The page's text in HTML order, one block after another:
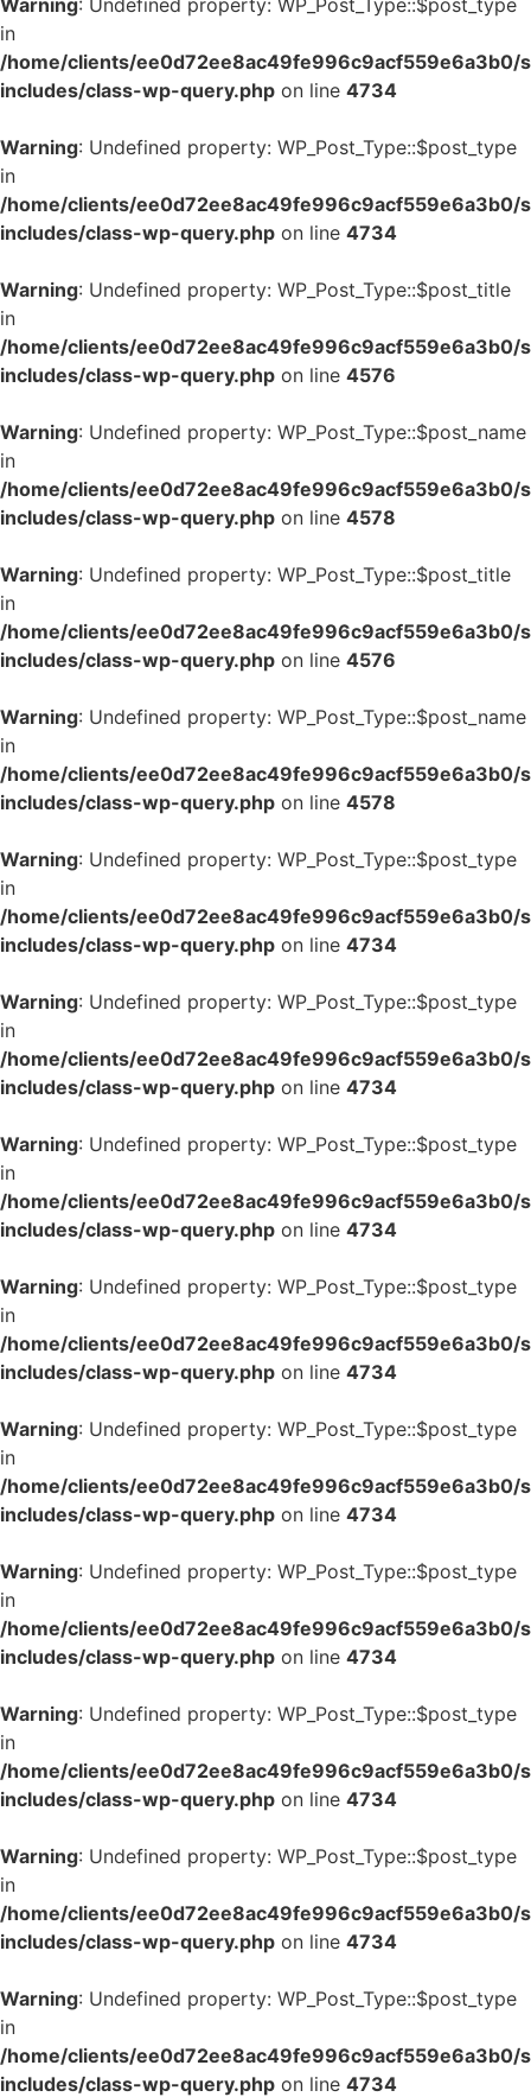
Warning: Undefined property: WP_Post_Type::$post_type
in
/home/clients/ee0d72ee8ac49fe996c9acf559e6a3b0/
includes/class-wp-query.php on line 4734
Warning: Undefined property: WP_Post_Type::$post_type
in
/home/clients/ee0d72ee8ac49fe996c9acf559e6a3b0/
includes/class-wp-query.php on line 4734
Warning: Undefined property: WP_Post_Type::$post_title
in
/home/clients/ee0d72ee8ac49fe996c9acf559e6a3b0/
includes/class-wp-query.php on line 4576
Warning: Undefined property: WP_Post_Type::$post_name
in
/home/clients/ee0d72ee8ac49fe996c9acf559e6a3b0/
includes/class-wp-query.php on line 4578
Warning: Undefined property: WP_Post_Type::$post_title
in
/home/clients/ee0d72ee8ac49fe996c9acf559e6a3b0/
includes/class-wp-query.php on line 4576
Warning: Undefined property: WP_Post_Type::$post_name
in
/home/clients/ee0d72ee8ac49fe996c9acf559e6a3b0/
includes/class-wp-query.php on line 4578
Warning: Undefined property: WP_Post_Type::$post_type
in
/home/clients/ee0d72ee8ac49fe996c9acf559e6a3b0/
includes/class-wp-query.php on line 4734
Warning: Undefined property: WP_Post_Type::$post_type
in
/home/clients/ee0d72ee8ac49fe996c9acf559e6a3b0/
includes/class-wp-query.php on line 4734
Warning: Undefined property: WP_Post_Type::$post_type
in
/home/clients/ee0d72ee8ac49fe996c9acf559e6a3b0/
includes/class-wp-query.php on line 4734
Warning: Undefined property: WP_Post_Type::$post_type
in
/home/clients/ee0d72ee8ac49fe996c9acf559e6a3b0/
includes/class-wp-query.php on line 4734
Warning: Undefined property: WP_Post_Type::$post_type
in
/home/clients/ee0d72ee8ac49fe996c9acf559e6a3b0/
includes/class-wp-query.php on line 4734
Warning: Undefined property: WP_Post_Type::$post_type
in
/home/clients/ee0d72ee8ac49fe996c9acf559e6a3b0/
includes/class-wp-query.php on line 4734
Warning: Undefined property: WP_Post_Type::$post_type
in
/home/clients/ee0d72ee8ac49fe996c9acf559e6a3b0/
includes/class-wp-query.php on line 4734
Warning: Undefined property: WP_Post_Type::$post_type
in
/home/clients/ee0d72ee8ac49fe996c9acf559e6a3b0/
includes/class-wp-query.php on line 4734
Warning: Undefined property: WP_Post_Type::$post_type
in
/home/clients/ee0d72ee8ac49fe996c9acf559e6a3b0/
includes/class-wp-query.php on line 4734